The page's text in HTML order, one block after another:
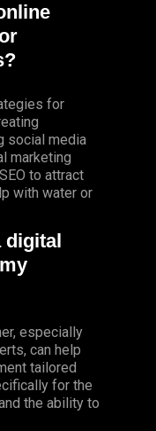
for
social media
marketing
to attract
with water or
digital
especially
can help
tailored
for the
the ability to